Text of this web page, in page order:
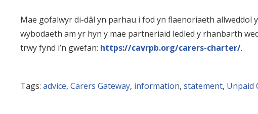
Mae gofalwyr di-dâl yn parhau i fod yn flaenoriaeth allweddol
wybodaeth am yr hyn y mae partneriaid ledled y rhanbarth
trwy fynd i’n gwefan: https://cavrpb.org/carers-charter/.
Tags: advice, Carers Gateway, information, statement, Unpaid